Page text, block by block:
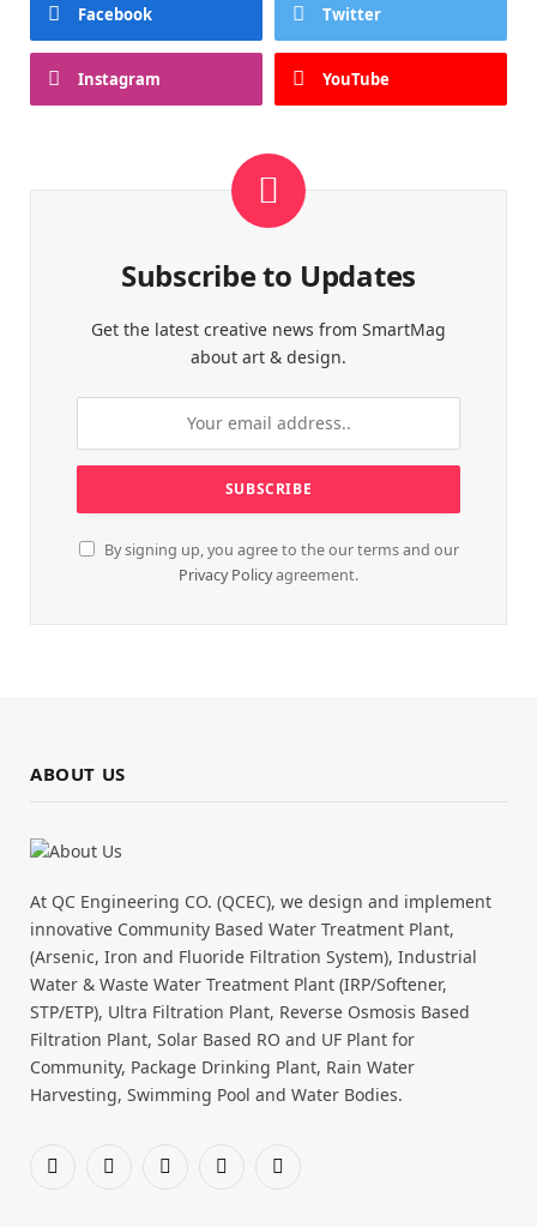
Facebook Twitter
Instagram YouTube
Subscribe to Updates
Get the latest creative news from SmartMag
about art & design.
By signing up, you agree to the our terms and our
Privacy Policyagreement.
ABOUT US
At QC Engineering CO. (QCEC), we design and implement
innovative Community Based Water Treatment Plant,
(Arsenic, Iron and Fluoride Filtration System), Industrial
Water & Waste Water Treatment Plant (IRP/Softener,
STP/ETP), Ultra Filtration Plant, Reverse Osmosis Based
Filtration Plant, Solar Based RO and UF Plant for
Community, Package Drinking Plant, Rain Water
Harvesting, Swimming Pool and Water Bodies.
Facebook
X
PinterestYouTubeWhatsApp